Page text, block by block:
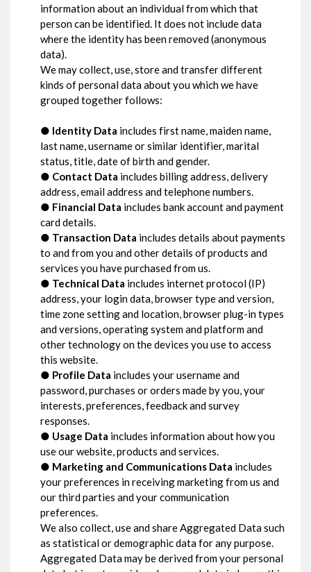
information about an individual from which that
person can be identified. It does not include data
where the identity has been removed (anonymous
data).
We may collect, use, store and transfer different
kinds of personal data about you which we have
grouped together follows:
● Identity Data includes first name, maiden name,
last name, username or similar identifier, marital
status, title, date of birth and gender.
● Contact Data includes billing address, delivery
address, email address and telephone numbers.
● Financial Data includes bank account and payment
card details.
● Transaction Data includes details about payments
to and from you and other details of products and
services you have purchased from us.
● Technical Data includes internet protocol (IP)
address, your login data, browser type and version,
time zone setting and location, browser plug-in types
and versions, operating system and platform and
other technology on the devices you use to access
this website.
● Profile Data includes your username and
password, purchases or orders made by you, your
interests, preferences, feedback and survey
responses.
● Usage Data includes information about how you
use our website, products and services.
● Marketing and Communications Data includes
your preferences in receiving marketing from us and
our third parties and your communication
preferences.
We also collect, use and share Aggregated Data such
as statistical or demographic data for any purpose.
Aggregated Data may be derived from your personal